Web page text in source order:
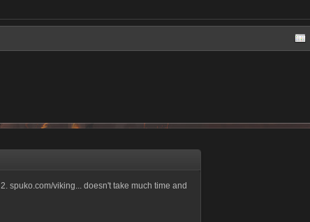
spuko.com/viking... doesn't take much time and